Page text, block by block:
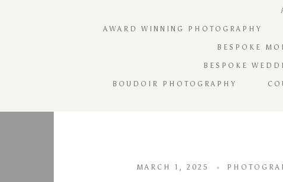
AWARD WINNING PHOTOGRAPHY
BESPOKE
BESPOKE
BOUDOIR PHOTOGRAPHY
MARCH 1, 2025